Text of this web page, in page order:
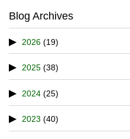
Blog Archives
2026 (19)
2025 (38)
2024 (25)
2023 (40)